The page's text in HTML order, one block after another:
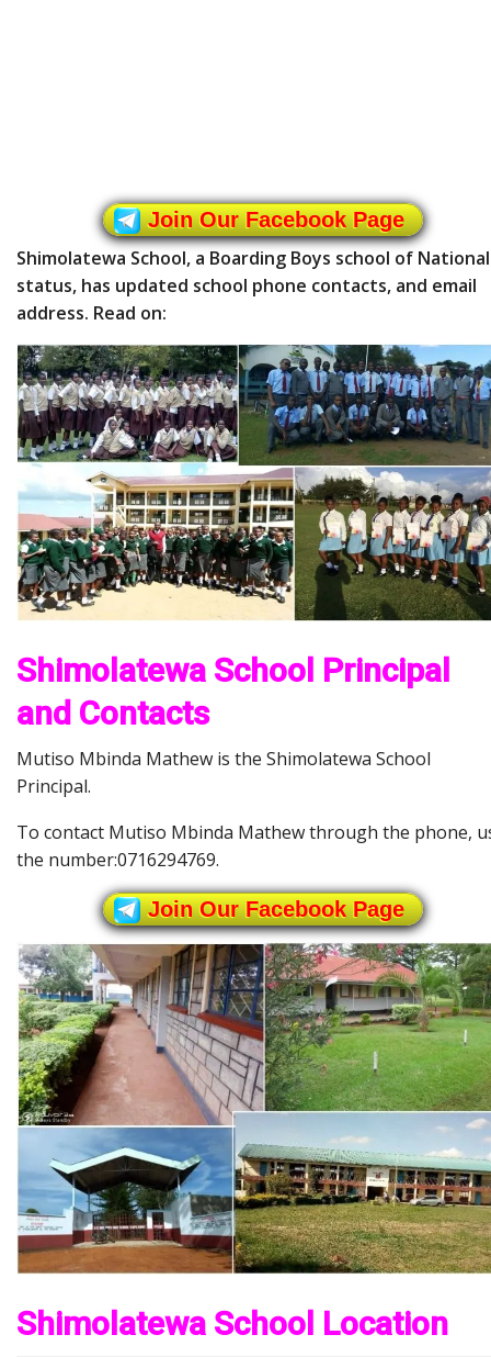
Join Our Facebook Page
Shimolatewa School, a Boarding Boys school of National
status, has updated school phone contacts, and email
address. Read on:
Shimolatewa School Principal
and Contacts
Mutiso Mbinda Mathew is the Shimolatewa School
Principal.
To contact Mutiso Mbinda Mathew through the phone,
the number:0716294769.
Join Our Facebook Page
Shimolatewa School Location